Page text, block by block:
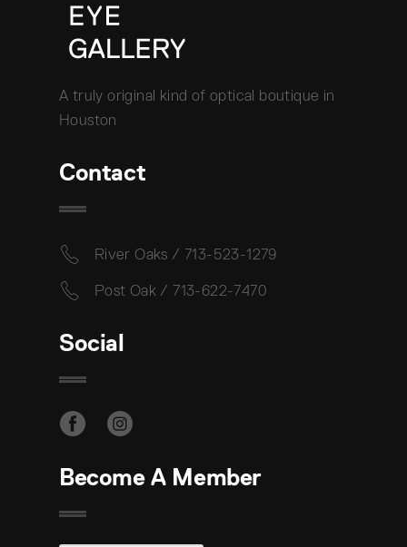
A truly original kind of optical boutique in
Houston
Contact
River Oaks / 713-523-1279
Post Oak / 713-622-7470
Social
Become A Member